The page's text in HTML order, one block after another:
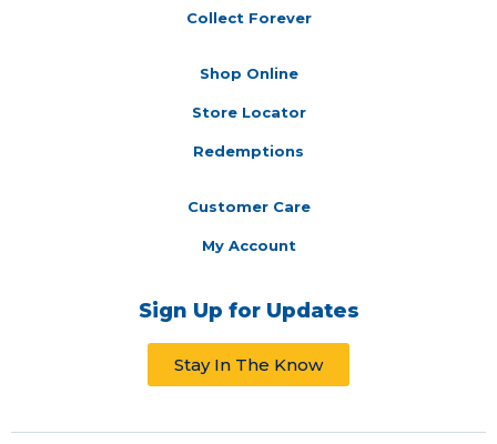
Collect Forever
Shop Online
Store Locator
Redemptions
Customer Care
My Account
Sign Up for Updates
Stay In The Know